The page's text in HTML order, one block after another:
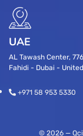
UAE
AL Tawash Center,
Fahidi - Dubai -
+971 58 953 5330
© 2026 —